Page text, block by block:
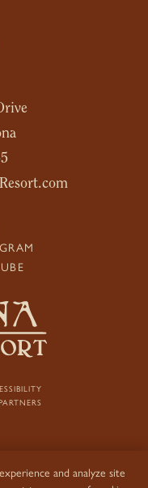
and analyze site